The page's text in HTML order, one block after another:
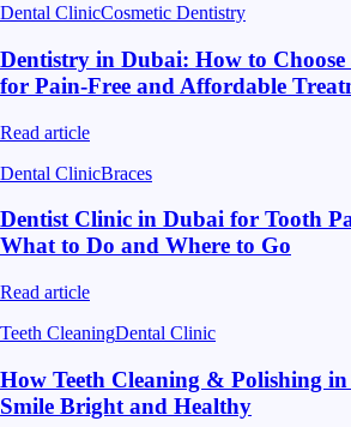
Dental ClinicCosmetic Dentistry
Dentistry in Dubai: How to
for Pain-Free and Affordable
Read article
Dental ClinicBraces
Dentist Clinic in Dubai for Tooth
What to Do and Where to Go
Read article
Teeth CleaningDental Clinic
How Teeth Cleaning & Polishing
Smile Bright and Healthy